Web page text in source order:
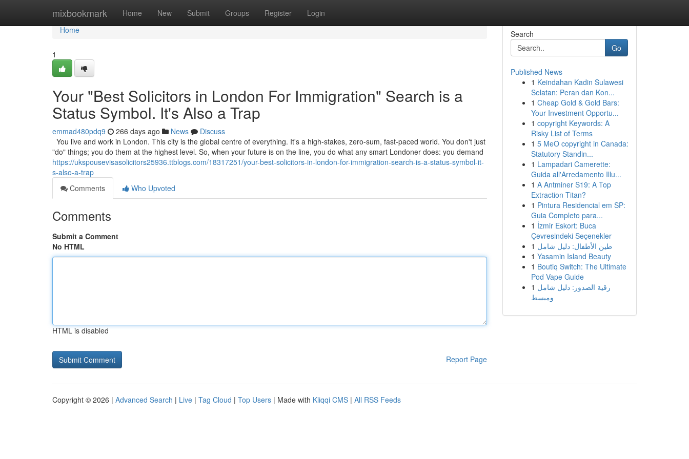
mixbookmark Home New Submit Groups Register Login
Home
Home
1
Your "Best Solicitors in London For Immigration" Search is a
Status Symbol. It's Also a Trap
emmad480pdq9 266 days ago News
Discuss
You live and work in London. This city is the global centre of everything. It's a high-stakes, zero-sum, fast-paced world. You don't just
"do" things; you do them at the highest level. So, when your future is on the line, you do what any smart Londoner does: you demand
https://ukspousevisasolicitors25936.ttblogs.com/18317251/your-best-solicitors-in-london-for-immigration-search-is-a-status-symbol-it-
s-also-a-trap
Comments
Who Upvoted
Comments
Submit a Comment
No HTML
HTML is disabled
Report Page
Search
Go
Published News
1 Keindahan Kadin Sulawesi
Selatan: Peran dan Kon...
1 Cheap Gold & Gold Bars:
Your Investment Opportu...
1 copyright Keywords: A
Risky List of Terms
1 5 MeO copyright in Canada:
Statutory Standin...
1 Lampadari Camerette:
Guida all'Arredamento Illu...
1 A Antminer S19: A Top
Extraction Titan?
1 Pintura Residencial em SP:
Guia Completo para...
1 İzmir Eskort: Buca
Çevresindeki Seçenekler
1 طين الأطفال: دليل شامل
1 Yasamin Island Beauty
1 Boutiq Switch: The Ultimate
Pod Vape Guide
1 رقية الصدور: دليل شامل
ومبسط
Copyright © 2026 | Advanced Search | Live | Tag Cloud | Top Users | Made with Kliqqi CMS | All RSS Feeds